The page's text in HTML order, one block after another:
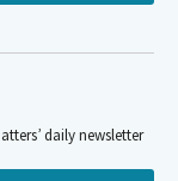
daily newsletter